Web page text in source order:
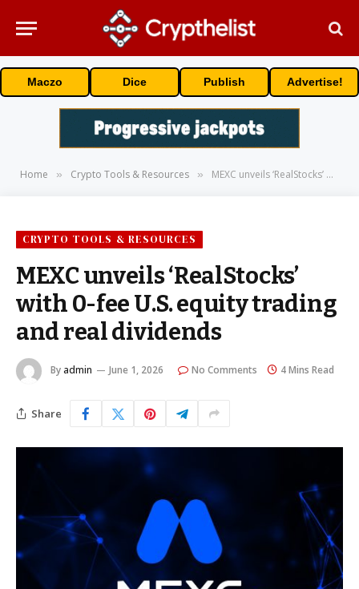
Maczo Dice Publish Advertise!
Home » Crypto Tools & Resources » MEXC unveils ‘RealStocks’ with 0-fee U.S. equity trading and real dividends
CRYPTO TOOLS & RESOURCES
MEXC unveils ‘RealStocks’
with 0-fee U.S. equity trading
and real dividends
By admin June 1, 2026 No Comments 4 Mins Read
Share